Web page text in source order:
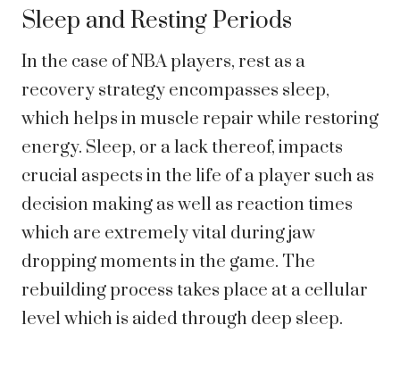
Sleep and Resting Periods
In the case of NBA players, rest as a
recovery strategy encompasses sleep,
which helps in muscle repair while restoring
energy. Sleep, or a lack thereof, impacts
crucial aspects in the life of a player such as
decision making as well as reaction times
which are extremely vital during jaw
dropping moments in the game. The
rebuilding process takes place at a cellular
level which is aided through deep sleep.